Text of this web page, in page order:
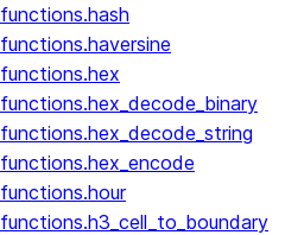
functions.hash
functions.haversine
functions.hex
functions.hex_decode_binary
functions.hex_decode_string
functions.hex_encode
functions.hour
functions.h3_cell_to_boundary